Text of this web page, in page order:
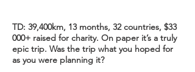
TD: 39,400km, 13 months, 32 countries, $33
000+ raised for charity. On paper it’s a truly
epic trip. Was the trip what you hoped for
as you were planning it?